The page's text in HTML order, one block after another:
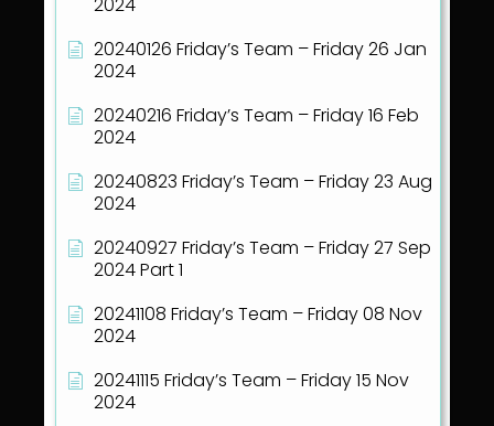
20240126 Friday’s Team – Friday 26 Jan
2024
20240216 Friday’s Team – Friday 16 Feb
2024
20240823 Friday’s Team – Friday 23 Aug
2024
20240927 Friday’s Team – Friday 27 Sep
2024 Part 1
20241108 Friday’s Team – Friday 08 Nov
2024
20241115 Friday’s Team – Friday 15 Nov
2024